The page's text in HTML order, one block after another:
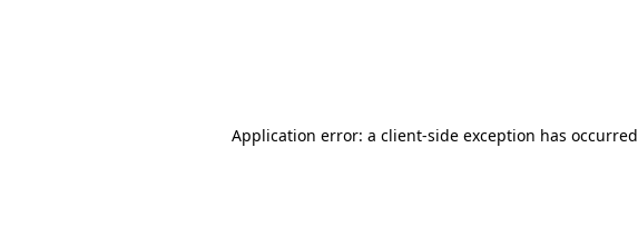
Application error: a client-side exception has occurred